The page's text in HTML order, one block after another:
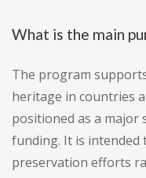
What is the main
The program
heritage in countries
positioned as a
funding. It is intended
preservation efforts